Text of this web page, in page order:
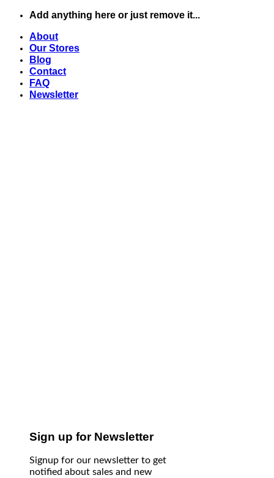
Chuyển
dung
Add anything here or just remove it...
About
Our Stores
Blog
Contact
FAQ
Newsletter
Sign up for Newsletter
Signup for our newsletter to get
notified about sales and new